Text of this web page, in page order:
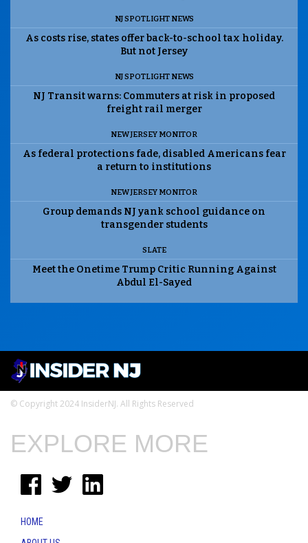
NJ SPOTLIGHT NEWS
As costs rise, states offer back-to-school tax holiday.
But not Jersey
NJ SPOTLIGHT NEWS
NJ Transit warns: Commuters at risk in proposed
freight rail merger
NEW JERSEY MONITOR
As federal protections fade, disabled Americans fear
a return to institutions
NEW JERSEY MONITOR
Group demands NJ yank school guidance on
transgender students
SLATE
Meet the Onetime Trump Critic Running Against
Abdul El-Sayed
© Copyright 2024 InsiderNJ. All Rights Reserved
EXPLORE MORE
HOME